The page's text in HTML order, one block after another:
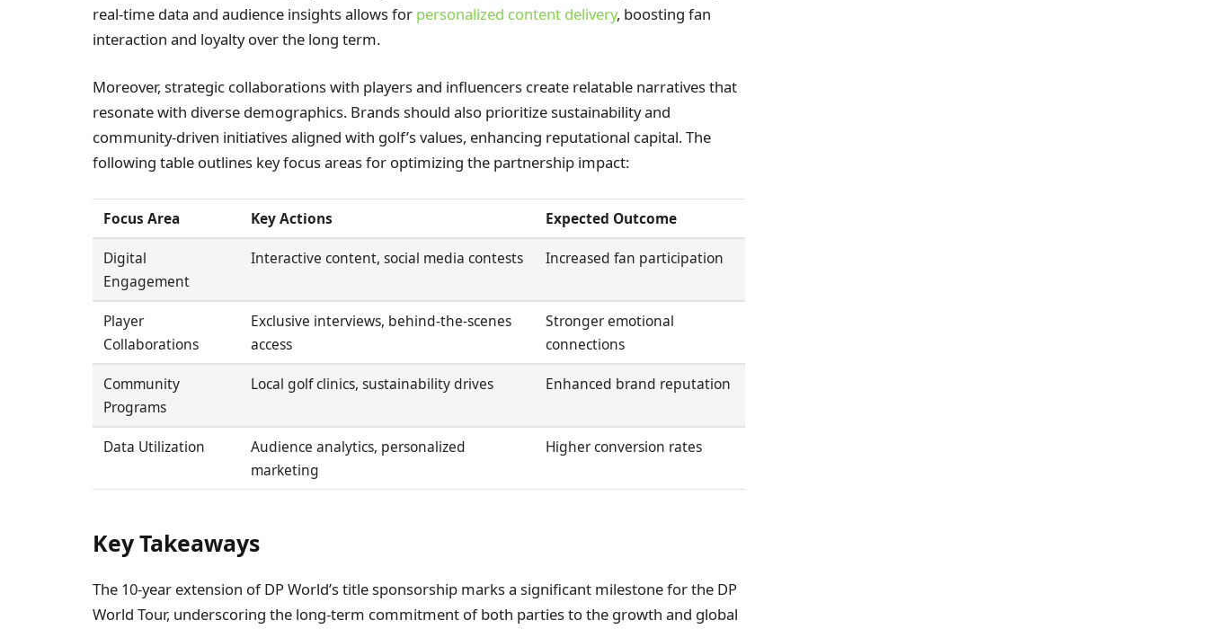
real-time data and audience insights allows for personalized content delivery, boosting fan
interaction and loyalty over the long term.
Moreover, strategic collaborations with players and influencers create relatable narratives that
resonate with diverse demographics. Brands should also prioritize sustainability and
community-driven initiatives aligned with golf’s values, enhancing reputational capital. The
following table outlines key focus areas for optimizing the partnership impact:
Focus Area Key Actions
Expected Outcome
Digital
Engagement
Interactive content, social media contests Increased fan participation
Player
Collaborations
Exclusive interviews, behind-the-scenes
access
Stronger emotional
connections
Community
Programs
Local golf clinics, sustainability drives Enhanced brand reputation
Data Utilization
Audience analytics, personalized
marketing
Higher conversion rates
Key Takeaways
The 10-year extension of DP World’s title sponsorship marks a significant milestone for the DP
World Tour, underscoring the long-term commitment of both parties to the growth and global